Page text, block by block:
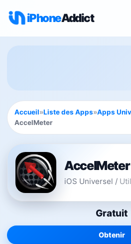
iPhoneAddict
Accueil»Liste des Apps»Apps
AccelMeter
AccelMeter
iOS Universel /
Gratuit
Obtenir